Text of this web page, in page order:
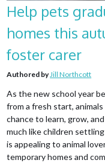
Help pets
homes this
foster carer
Authored byJill Northcott
As the new school year
from a fresh start,
chance to learn, grow,
much like children
is appealing to animal
temporary homes and